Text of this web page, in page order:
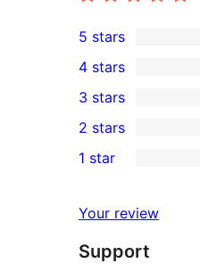
5
5-
star
reviews
5 stars
4-
star
reviews
4 stars
0
3-
star
3 stars
2-
reviews
2 stars
star
reviews
1 star
Your review
Support